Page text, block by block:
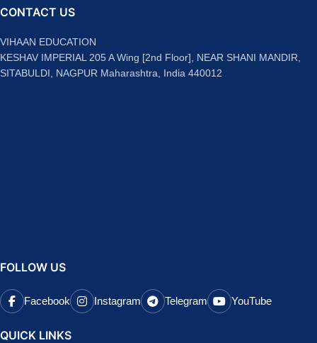
CONTACT US
VIHAAN EDUCATION
KESHAV IMPERIAL 205 A Wing [2nd Floor], NEAR SHANI MANDIR,
SITABULDI, NAGPUR Maharashtra, India 440012
FOLLOW US
Facebook Instagram Telegram YouTube
QUICK LINKS